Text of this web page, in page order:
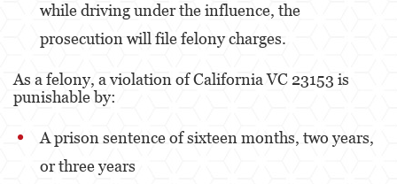
Delitos de Hurto
Hurto Mayor de Auto
Recepción de Propiedad Robada
while driving under the influence, the
prosecution will file felony charges.
As a felony, a violation of California VC 23153 is
punishable by:
A prison sentence of sixteen months, two years,
or three years